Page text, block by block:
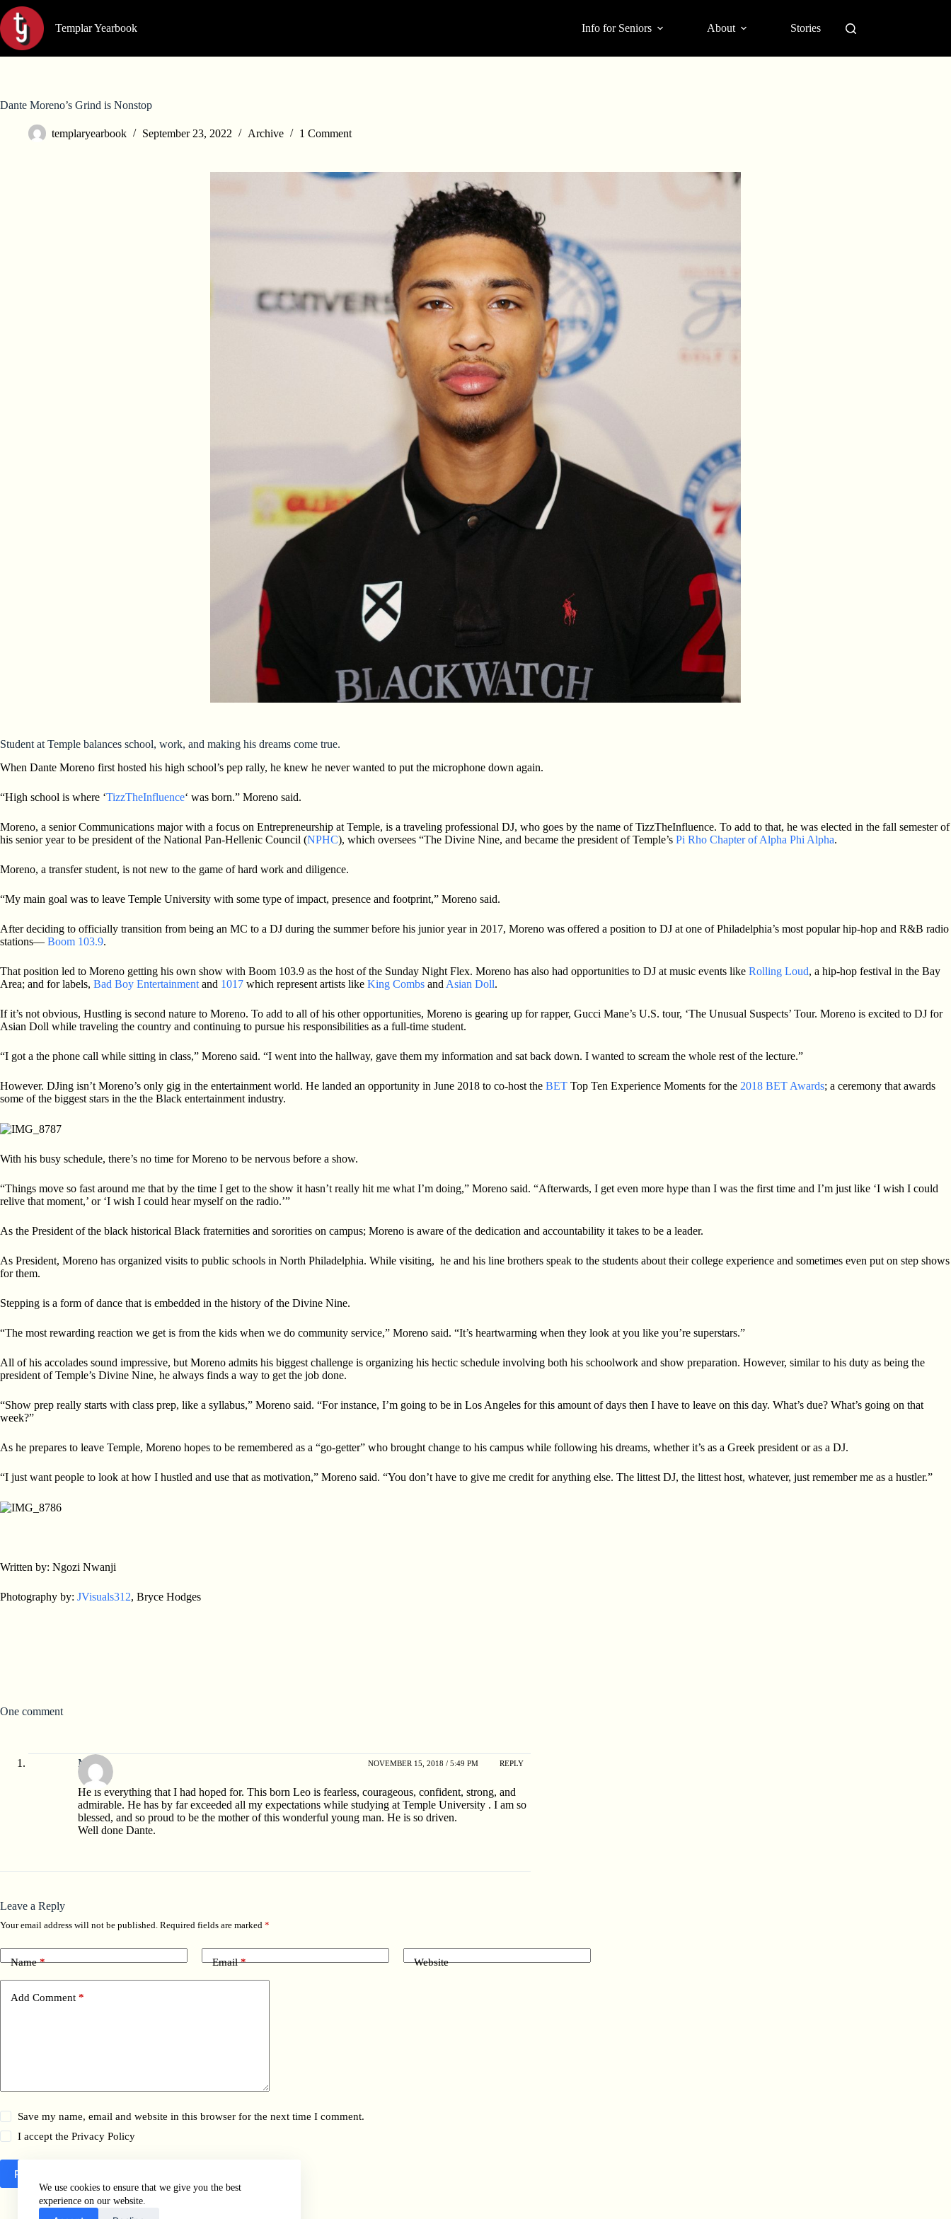
Skip
to
content
We use cookies to ensure that we give you the best
experience on our website.
Templar Yearbook Info for Seniors About Stories
Dante Moreno’s Grind is Nonstop
templaryearbook September 23, 2022 Archive 1 Comment
Student at Temple balances school, work, and making his dreams come true.
When Dante Moreno first hosted his high school’s pep rally, he knew he never wanted to put the microphone down again.
“High school is where ‘TizzTheInfluence‘ was born.” Moreno said.
Moreno, a senior Communications major with a focus on Entrepreneurship at Temple, is a traveling professional DJ, who goes by the name of TizzTheInfluence. To add to that, he was elected in the fall semester of
his senior year to be president of the National Pan-Hellenic Council (NPHC), which oversees “The Divine Nine, and became the president of Temple’s Pi Rho Chapter of Alpha Phi Alpha.
Moreno, a transfer student, is not new to the game of hard work and diligence.
“My main goal was to leave Temple University with some type of impact, presence and footprint,” Moreno said.
After deciding to officially transition from being an MC to a DJ during the summer before his junior year in 2017, Moreno was offered a position to DJ at one of Philadelphia’s most popular hip-hop and R&B radio
stations— Boom 103.9.
That position led to Moreno getting his own show with Boom 103.9 as the host of the Sunday Night Flex. Moreno has also had opportunities to DJ at music events like Rolling Loud, a hip-hop festival in the Bay
Area; and for labels, Bad Boy Entertainment and 1017 which represent artists like King Combs and Asian Doll.
If it’s not obvious, Hustling is second nature to Moreno. To add to all of his other opportunities, Moreno is gearing up for rapper, Gucci Mane’s U.S. tour, ‘The Unusual Suspects’ Tour. Moreno is excited to DJ for
Asian Doll while traveling the country and continuing to pursue his responsibilities as a full-time student.
“I got a the phone call while sitting in class,” Moreno said. “I went into the hallway, gave them my information and sat back down. I wanted to scream the whole rest of the lecture.”
However. DJing isn’t Moreno’s only gig in the entertainment world. He landed an opportunity in June 2018 to co-host the BET Top Ten Experience Moments for the 2018 BET Awards; a ceremony that awards
some of the biggest stars in the the Black entertainment industry.
With his busy schedule, there’s no time for Moreno to be nervous before a show.
“Things move so fast around me that by the time I get to the show it hasn’t really hit me what I’m doing,” Moreno said. “Afterwards, I get even more hype than I was the first time and I’m just like ‘I wish I could
relive that moment,’ or ‘I wish I could hear myself on the radio.’”
As the President of the black historical Black fraternities and sororities on campus; Moreno is aware of the dedication and accountability it takes to be a leader.
As President, Moreno has organized visits to public schools in North Philadelphia. While visiting, he and his line brothers speak to the students about their college experience and sometimes even put on step shows
for them.
Stepping is a form of dance that is embedded in the history of the Divine Nine.
“The most rewarding reaction we get is from the kids when we do community service,” Moreno said. “It’s heartwarming when they look at you like you’re superstars.”
All of his accolades sound impressive, but Moreno admits his biggest challenge is organizing his hectic schedule involving both his schoolwork and show preparation. However, similar to his duty as being the
president of Temple’s Divine Nine, he always finds a way to get the job done.
“Show prep really starts with class prep, like a syllabus,” Moreno said. “For instance, I’m going to be in Los Angeles for this amount of days then I have to leave on this day. What’s due? What’s going on that
week?”
As he prepares to leave Temple, Moreno hopes to be remembered as a “go-getter” who brought change to his campus while following his dreams, whether it’s as a Greek president or as a DJ.
“I just want people to look at how I hustled and use that as motivation,” Moreno said. “You don’t have to give me credit for anything else. The littest DJ, the littest host, whatever, just remember me as a hustler.”
Written by: Ngozi Nwanji
Photography by: JVisuals312, Bryce Hodges
One comment
Mom NOVEMBER 15, 2018 / 5:49 PM REPLY
He is everything that I had hoped for. This born Leo is fearless, courageous, confident, strong, and
admirable. He has by far exceeded all my expectations while studying at Temple University . I am so
blessed, and so proud to be the mother of this wonderful young man. He is so driven.
Well done Dante.
Leave a Reply
Your email address will not be published. Required fields are marked *
Name* Email* Website
Add Comment *
Save my name, email and website in this browser for the next time I comment.
I accept thePrivacy Policy
Post Comment